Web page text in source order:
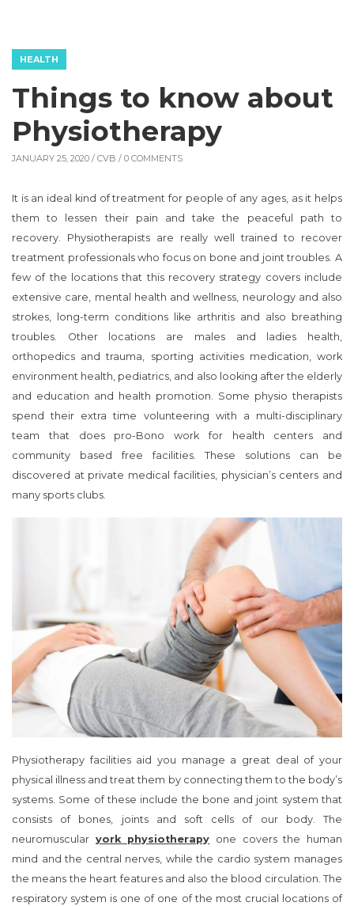
HEALTH
Things to know about
Physiotherapy
JANUARY 25, 2020 / CVB / 0 COMMENTS
It is an ideal kind of treatment for people of any ages, as it helps
them to lessen their pain and take the peaceful path to
recovery. Physiotherapists are really well trained to recover
treatment professionals who focus on bone and joint troubles. A
few of the locations that this recovery strategy covers include
extensive care, mental health and wellness, neurology and also
strokes, long-term conditions like arthritis and also breathing
troubles. Other locations are males and ladies health,
orthopedics and trauma, sporting activities medication, work
environment health, pediatrics, and also looking after the elderly
and education and health promotion. Some physio therapists
spend their extra time volunteering with a multi-disciplinary
team that does pro-Bono work for health centers and
community based free facilities. These solutions can be
discovered at private medical facilities, physician’s centers and
many sports clubs.
Physiotherapy facilities aid you manage a great deal of your
physical illness and treat them by connecting them to the body’s
systems. Some of these include the bone and joint system that
consists of bones, joints and soft cells of our body. The
neuromuscular york physiotherapy one covers the human
mind and the central nerves, while the cardio system manages
the means the heart features and also the blood circulation. The
respiratory system is one of one of the most crucial locations of